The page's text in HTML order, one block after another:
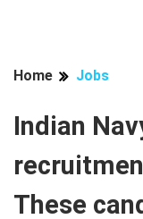
Home Jobs
Indian
These